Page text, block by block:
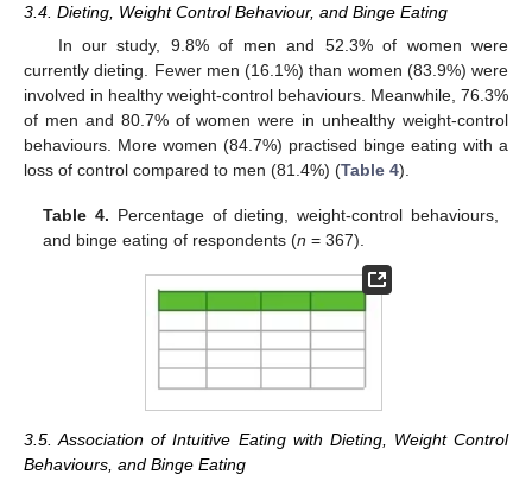
3.4. Dieting, Weight Control Behaviour, and Binge Eating
In our study, 9.8% of men and 52.3% of women were
currently dieting. Fewer men (16.1%) than women (83.9%) were
involved in healthy weight-control behaviours. Meanwhile, 76.3%
of men and 80.7% of women were in unhealthy weight-control
behaviours. More women (84.7%) practised binge eating with a
loss of control compared to men (81.4%) (Table 4).
Table 4. Percentage of dieting, weight-control behaviours,
and binge eating of respondents (n = 367).
3.5. Association of Intuitive Eating with Dieting, Weight Control
Behaviours, and Binge Eating